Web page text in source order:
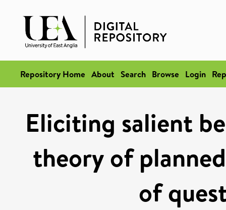
Repository Home About Search Browse Login
Eliciting salient
theory of
of